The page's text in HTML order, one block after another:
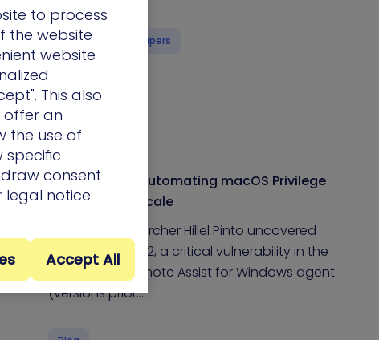
eBooks & Whitepapers
Trust No One: Automating macOS Privilege
Escalation at Scale
XM Cyber Researcher Hillel Pinto uncovered
CVE-2025-34352, a critical vulnerability in the
JumpCloud Remote Assist for Windows agent
(versions prior…
to process
the website
website
This also
offer an
the use of
specific
consent
legal notice
Accept All